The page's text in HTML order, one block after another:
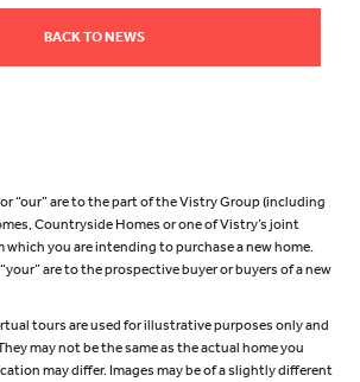
BACK TO NEWS
or “our” are to the part of the Vistry Group (including
Countryside Homes or one of Vistry’s joint
which you are intending to purchase a new home.
are to the prospective buyer or buyers of a new
tours are used for illustrative purposes only and
may not be the same as the actual home you
may differ. Images may be of a slightly different